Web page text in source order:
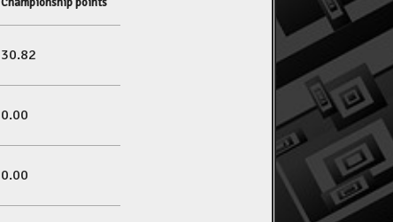
30.82
0.00
0.00